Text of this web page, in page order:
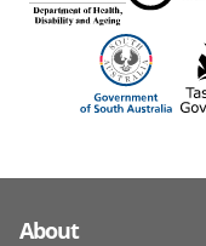
About